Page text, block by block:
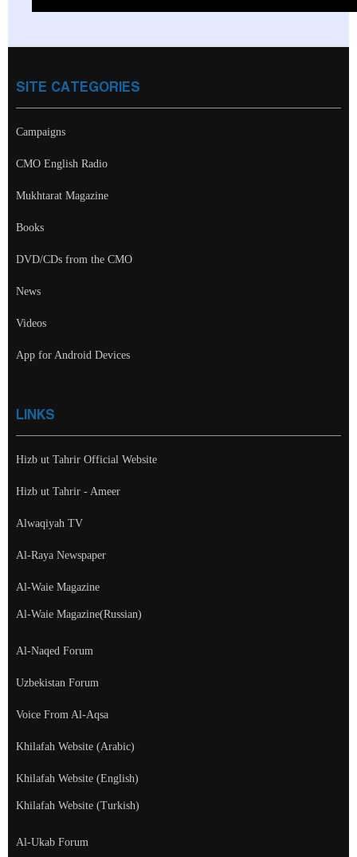
SITE CATEGORIES
Campaigns
CMO English Radio
Mukhtarat Magazine
Books
DVD/CDs from the CMO
News
Videos
App for Android Devices
LINKS
Hizb ut Tahrir Official Website
Hizb ut Tahrir - Ameer
Alwaqiyah TV
Al-Raya Newspaper
Al-Waie Magazine
Al-Waie Magazine(Russian)
Al-Naqed Forum
Uzbekistan Forum
Voice From Al-Aqsa
Khilafah Website (Arabic)
Khilafah Website (English)
Khilafah Website (Turkish)
Al-Ukab Forum